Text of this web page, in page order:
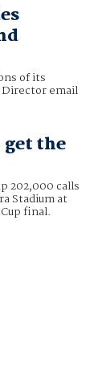
of its
Director email
get the
202,000 calls
Stadium at
final.